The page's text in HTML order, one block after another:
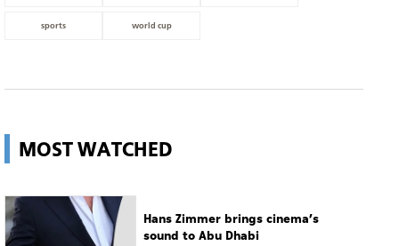
sports world cup
MOST WATCHED
Hans Zimmer brings cinema’s
sound to Abu Dhabi